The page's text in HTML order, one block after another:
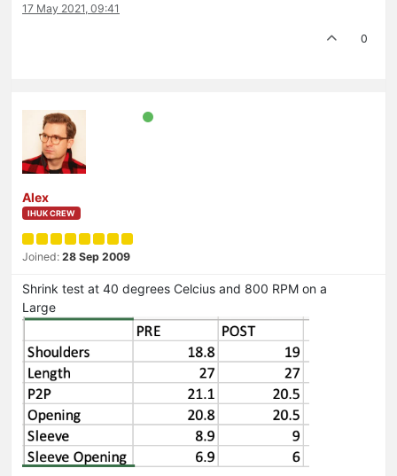
17 May 2021, 09:41
0
Alex
IHUK CREW
Joined: 28 Sep 2009
Shrink test at 40 degrees Celcius and 800 RPM on a
Large